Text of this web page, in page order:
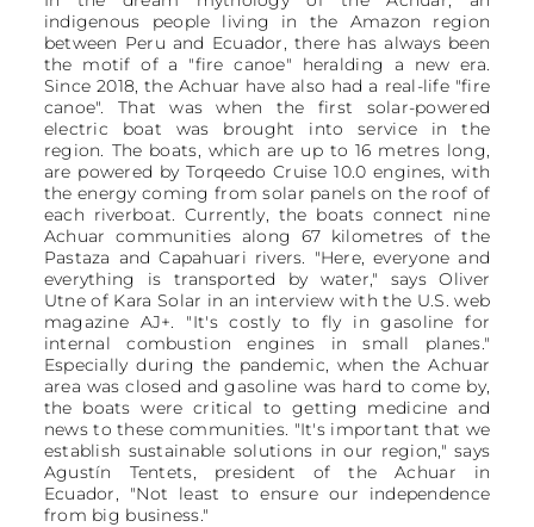
indigenous people living in the Amazon region
between Peru and Ecuador, there has always been
the motif of a "fire canoe" heralding a new era.
Since 2018, the Achuar have also had a real-life "fire
canoe". That was when the first solar-powered
electric boat was brought into service in the
region. The boats, which are up to 16 metres long,
are powered by Torqeedo Cruise 10.0 engines, with
the energy coming from solar panels on the roof of
each riverboat. Currently, the boats connect nine
Achuar communities along 67 kilometres of the
Pastaza and Capahuari rivers. "Here, everyone and
everything is transported by water," says Oliver
Utne of Kara Solar in an interview with the U.S. web
magazine AJ+. "It's costly to fly in gasoline for
internal combustion engines in small planes."
Especially during the pandemic, when the Achuar
area was closed and gasoline was hard to come by,
the boats were critical to getting medicine and
news to these communities. "It's important that we
establish sustainable solutions in our region," says
Agustín Tentets, president of the Achuar in
Ecuador, "Not least to ensure our independence
from big business."